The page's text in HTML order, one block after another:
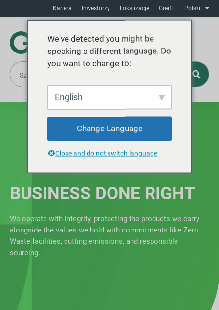
Kariera Inwestorzy Lokalizacje Greif+ Polski
BUSINESS DONE RIGHT
We operate with integrity, protecting the products we carry
alongside the values we hold with commitments like Zero
Waste facilities, cutting emissions, and responsible
sourcing.
We've detected you might be
speaking a different language. Do
you want to change to:
English
Change Language
Close and do not switch language